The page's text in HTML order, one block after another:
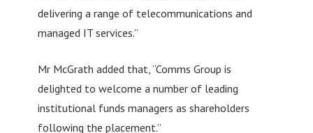
delivering a range of telecommunications and
managed IT services.”
Mr McGrath added that, “Comms Group is
delighted to welcome a number of leading
institutional funds managers as shareholders
following the placement.”